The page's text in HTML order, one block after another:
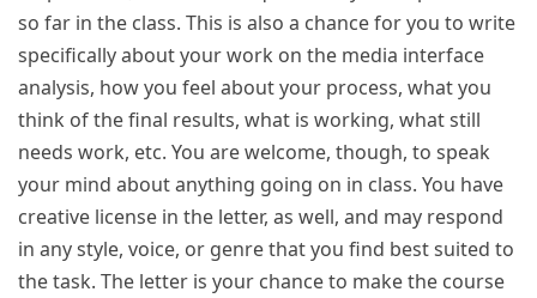
so far in the class. This is also a chance for you to write
specifically about your work on the media interface
analysis, how you feel about your process, what you
think of the final results, what is working, what still
needs work, etc. You are welcome, though, to speak
your mind about anything going on in class. You have
creative license in the letter, as well, and may respond
in any style, voice, or genre that you find best suited to
the task. The letter is your chance to make the course